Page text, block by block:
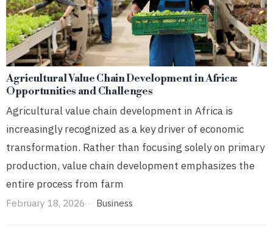
Agricultural Value Chain Development in Africa:
Opportunities and Challenges
Agricultural value chain development in Africa is
increasingly recognized as a key driver of economic
transformation. Rather than focusing solely on primary
production, value chain development emphasizes the
entire process from farm
February 18, 2026 Business